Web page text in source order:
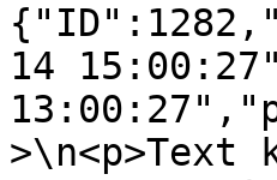
14
>\n<p>Text